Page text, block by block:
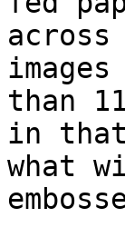
across
than
in that
what